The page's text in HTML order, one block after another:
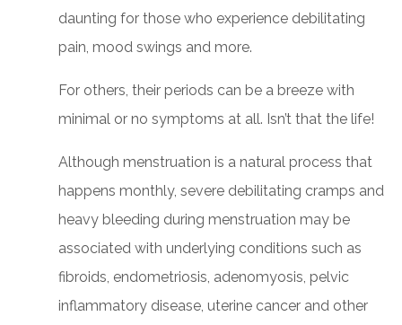
daunting for those who experience debilitating
pain, mood swings and more.
For others, their periods can be a breeze with
minimal or no symptoms at all. Isn’t that the life!
Although menstruation is a natural process that
happens monthly, severe debilitating cramps and
heavy bleeding during menstruation may be
associated with underlying conditions such as
fibroids, endometriosis, adenomyosis, pelvic
inflammatory disease, uterine cancer and other